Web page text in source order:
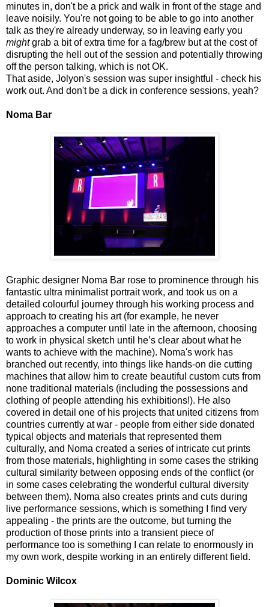
minutes in, don't be a prick and walk in front of the stage and
leave noisily. You're not going to be able to go into another
talk as they're already underway, so in leaving early you
mightgrab a bit of extra time for a fag/brew but at the cost of
disrupting the hell out of the session and potentially throwing
off the person talking, which is not OK.
That aside, Jolyon's session was super insightful - check his
work out. And don't be a dick in conference sessions, yeah?
Noma Bar
Graphic designer Noma Bar rose to prominence through his
fantastic ultra minimalist portrait work, and took us on a
detailed colourful journey through his working process and
approach to creating his art (for example, he never
approaches a computer until late in the afternoon, choosing
to work in physical sketch until he’s clear about what he
wants to achieve with the machine). Noma's work has
branched out recently, into things like hands-on die cutting
machines that allow him to create beautiful custom cuts from
none traditional materials (including the possessions and
clothing of people attending his exhibitions!). He also
covered in detail one of his projects that united citizens from
countries currently at war - people from either side donated
typical objects and materials that represented them
culturally, and Noma created a series of intricate cut prints
from those materials, highlighting in some cases the striking
cultural similarity between opposing ends of the conflict (or
in some cases celebrating the wonderful cultural diversity
between them). Noma also creates prints and cuts during
live performance sessions, which is something I find very
appealing - the prints are the outcome, but turning the
production of those prints into a transient piece of
performance too is something I can relate to enormously in
my own work, despite working in an entirely different field.
Dominic Wilcox